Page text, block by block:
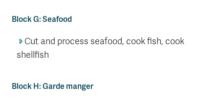
Block G: Seafood
Cut and process seafood, cook fish, cook
shellfish
Block H: Garde manger